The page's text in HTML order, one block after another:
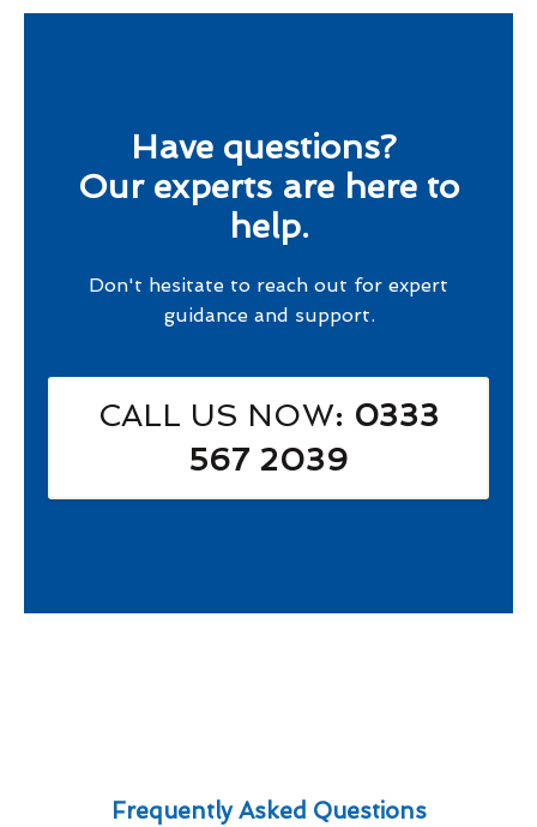
Have questions?
Our experts are here to
help.
Don't hesitate to reach out for expert
guidance and support.
CALL US NOW: 0333
567 2039
Frequently Asked Questions